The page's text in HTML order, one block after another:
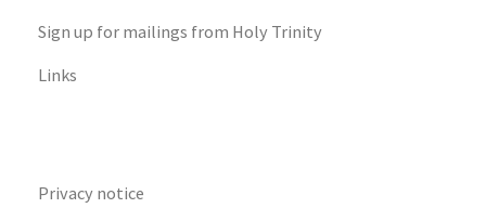
Sign up for mailings from Holy Trinity
Links
Privacy notice